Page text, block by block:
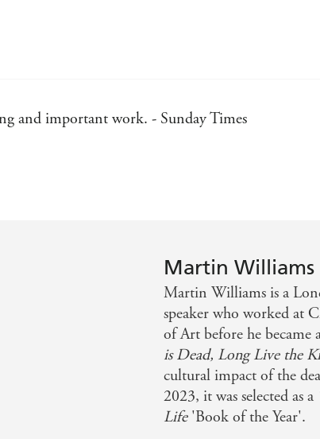
and important work. - Sunday Times
that reporters can serve the public good...
Martin Williams
Martin Williams is a
speaker who worked at
of Art before he
is Dead, Long Live the
cultural impact of the
2023, it was selected as a
Life'Book of the Year'.